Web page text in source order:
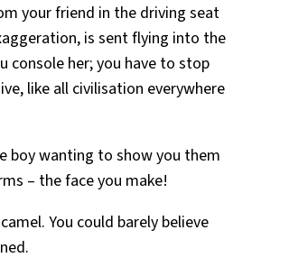
your friend in the driving seat
is sent flying into the
console her; you have to stop
like all civilisation everywhere
boy wanting to show you them
– the face you make!
You could barely believe